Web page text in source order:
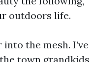
outdoors life.
the mesh. I’ve
town grandkids